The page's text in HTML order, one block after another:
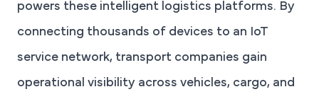
powers these intelligent logistics platforms. By
connecting thousands of devices to an IoT
service network, transport companies gain
operational visibility across vehicles, cargo, and